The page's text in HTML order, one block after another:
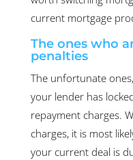
current mortgage
The ones who
penalties
The unfortunate
your lender has
repayment charges.
charges, it is most
your current deal is